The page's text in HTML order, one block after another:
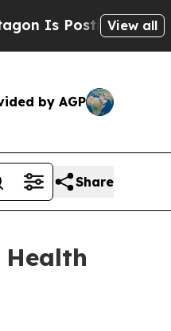
Is Posting Cryptic
View all
by AGP
Share
Health